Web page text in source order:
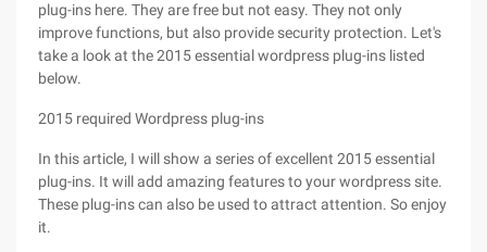
plug-ins here. They are free but not easy. They not only
improve functions, but also provide security protection. Let's
take a look at the 2015 essential wordpress plug-ins listed
below.
2015 required Wordpress plug-ins
In this article, I will show a series of excellent 2015 essential
plug-ins. It will add amazing features to your wordpress site.
These plug-ins can also be used to attract attention. So enjoy
it.